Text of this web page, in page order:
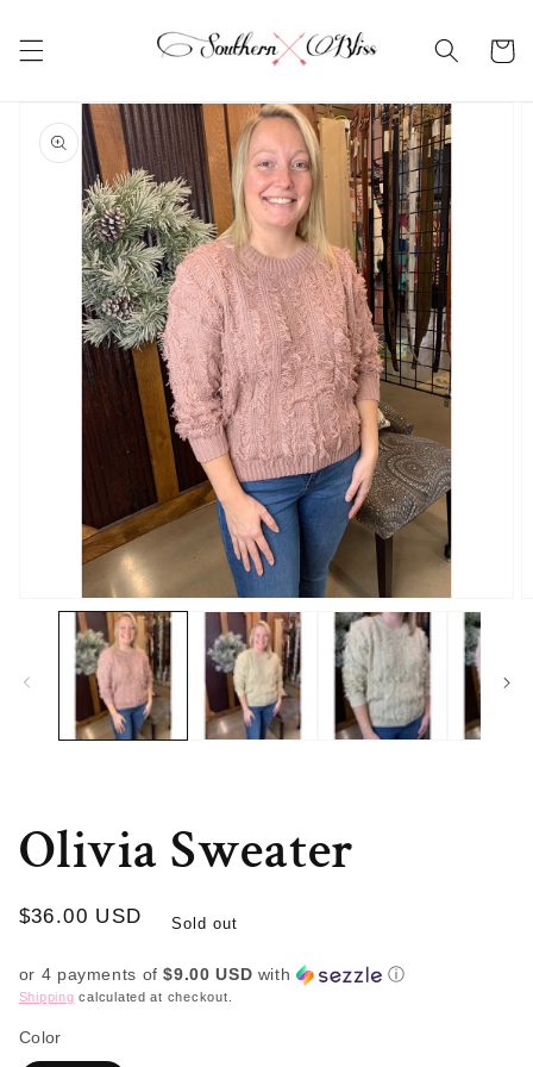
content
Cart
Skip to
product
information
modal
Olivia Sweater
Regular
$36.00 USD Sold out
or 4 payments of$9.00 USD with ⓘ
Shipping calculated at checkout.
Color